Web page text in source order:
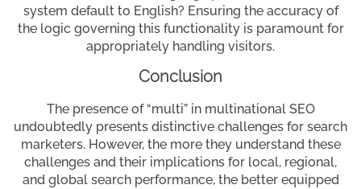
system default to English? Ensuring the accuracy of
the logic governing this functionality is paramount for
appropriately handling visitors.
Conclusion
The presence of “multi” in multinational SEO
undoubtedly presents distinctive challenges for search
marketers. However, the more they understand these
challenges and their implications for local, regional,
and global search performance, the better equipped